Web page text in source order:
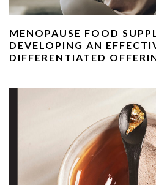
MENOPAUSE FOOD
DEVELOPING AN
DIFFERENTIATED